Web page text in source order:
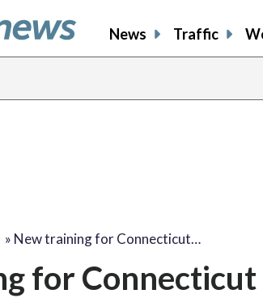
News Traffic
» New training for Connecticut…
for